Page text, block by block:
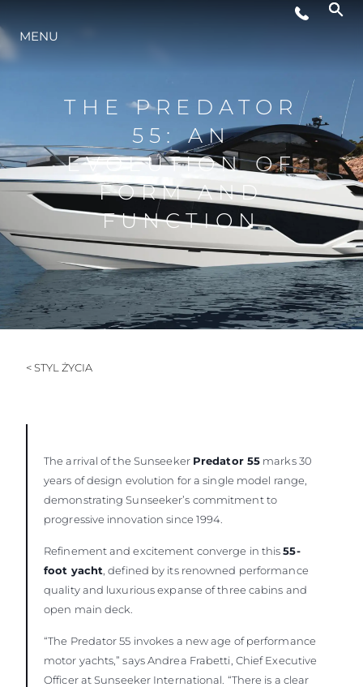
INNOWACJA
PRZEDSIĘBIORSTWO
ZESPÓŁ
TRADYCJA
MENU
THE PREDATOR
55: AN
EVOLUTION OF
FORM AND
FUNCTION
< STYL ŻYCIA
The arrival of the Sunseeker Predator 55 marks 30
years of design evolution for a single model range,
demonstrating Sunseeker’s commitment to
progressive innovation since 1994.
Refinement and excitement converge in this55-
foot yacht , defined by its renowned performance
quality and luxurious expanse of three cabins and
open main deck.
“The Predator 55 invokes a new age of performance
motor yachts,” says Andrea Frabetti, Chief Executive
Officer at Sunseeker International. “There is a clear